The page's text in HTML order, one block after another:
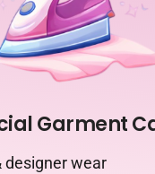
Garment
designer wear